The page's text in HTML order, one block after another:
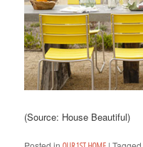
(Source: House Beautiful)